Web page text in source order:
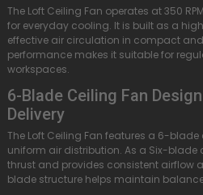
The Loft Ceiling Fan operates at 350
for everyday cooling. It is built as a
effective air circulation in compact
performance makes it suitable for
workspaces.
6-Blade Ceiling Fan
Delivery
The Loft Ceiling Fan features a 6-
uniform air distribution. As a Six-blade
thrust and provides consistent airflow
blade structure helps maintain